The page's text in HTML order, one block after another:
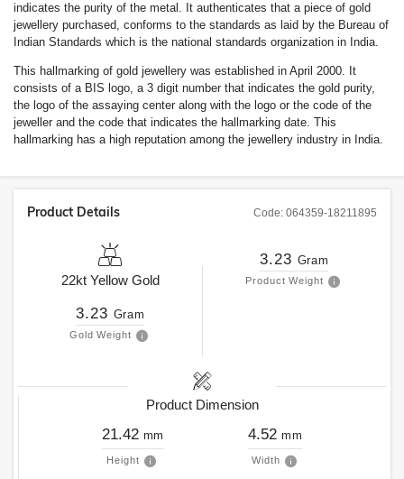
indicates the purity of the metal. It authenticates that a piece of gold
jewellery purchased, conforms to the standards as laid by the Bureau of
Indian Standards which is the national standards organization in India.
This hallmarking of gold jewellery was established in April 2000. It
consists of a BIS logo, a 3 digit number that indicates the gold purity,
the logo of the assaying center along with the logo or the code of the
jeweller and the code that indicates the hallmarking date. This
hallmarking has a high reputation among the jewellery industry in India.
Code: 064359-18211895
Product Details
22kt Yellow Gold
3.23 Gram
Gold Weight
3.23 Gram
Product Weight
Product Dimension
21.42 mm
Height
4.52 mm
Width